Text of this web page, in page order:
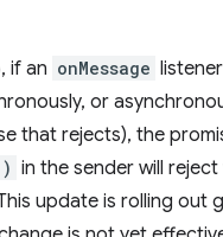
if an onMessage
or
that rejects), the
in the sender will
update is rolling out